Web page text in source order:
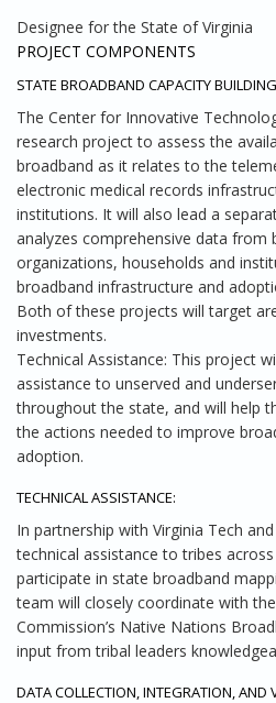
Designee for the State of Virginia
PROJECT COMPONENTS
STATE BROADBAND CAPACITY
The Center for Innovative
research project to assess the
broadband as it relates to the
electronic medical records
institutions. It will also lead a
analyzes comprehensive data from
organizations, households and
broadband infrastructure and
Both of these projects will target
investments.
Technical Assistance: This project
assistance to unserved and
throughout the state, and will help
the actions needed to improve
adoption.
TECHNICAL ASSISTANCE:
In partnership with Virginia Tech
technical assistance to tribes
participate in state broadband
team will closely coordinate with
Commission’s Native Nations
input from tribal leaders
DATA COLLECTION, INTEGRATION, AND